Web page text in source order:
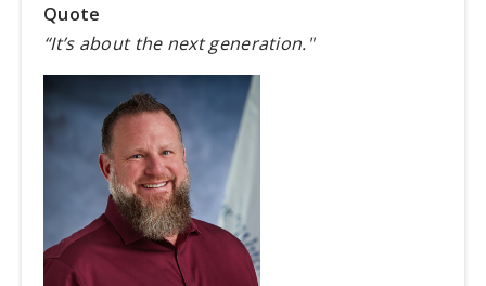
Quote
“It’s about the next generation."